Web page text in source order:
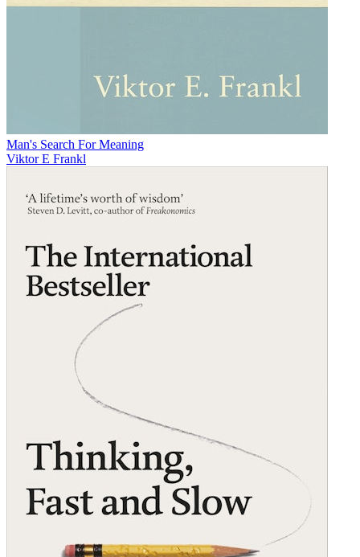
Man's Search For Meaning
Viktor E Frankl